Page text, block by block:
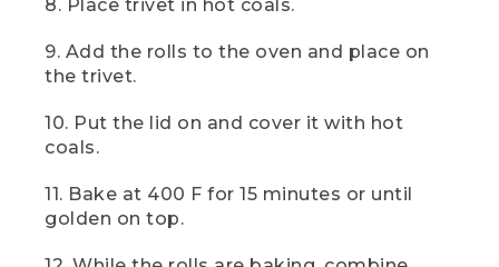
the entire surface with our cinnamon
sugar mixture.
[00:01:21.85] Hands sprinkle it out of a
of dough.
8. Place trivet in hot coals.
9. Add the rolls to the oven and place on
the trivet.
10. Put the lid on and cover it with hot
coals.
11. Bake at 400 F for 15 minutes or until
golden on top.